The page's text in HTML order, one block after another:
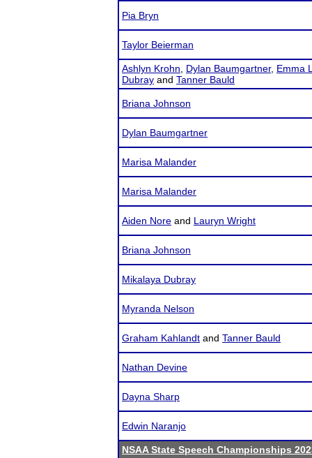
Pia Bryn
Taylor Beierman
Ashlyn Krohn Dylan Baumgartner, Emma
Dubray and Tanner Bauld
Briana Johnson
Dylan Baumgartner
Marisa Malander
Marisa Malander
Aiden Nore and Lauryn Wright
Briana Johnson
Mikalaya Dubray
Myranda Nelson
Graham Kahlandt and Tanner Bauld
Nathan Devine
Dayna Sharp
Edwin Naranjo
NSAA State Speech Championships